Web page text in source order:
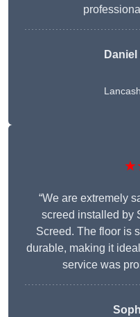
“We are extremely
screed installed by
Screed. The floor is
durable, making it
service was